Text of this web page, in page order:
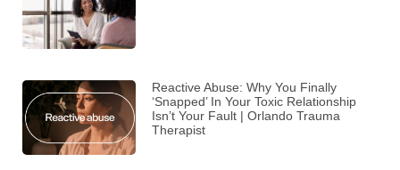
Reactive Abuse: Why You Finally
‘Snapped’ In Your Toxic Relationship
Isn’t Your Fault | Orlando Trauma
Therapist